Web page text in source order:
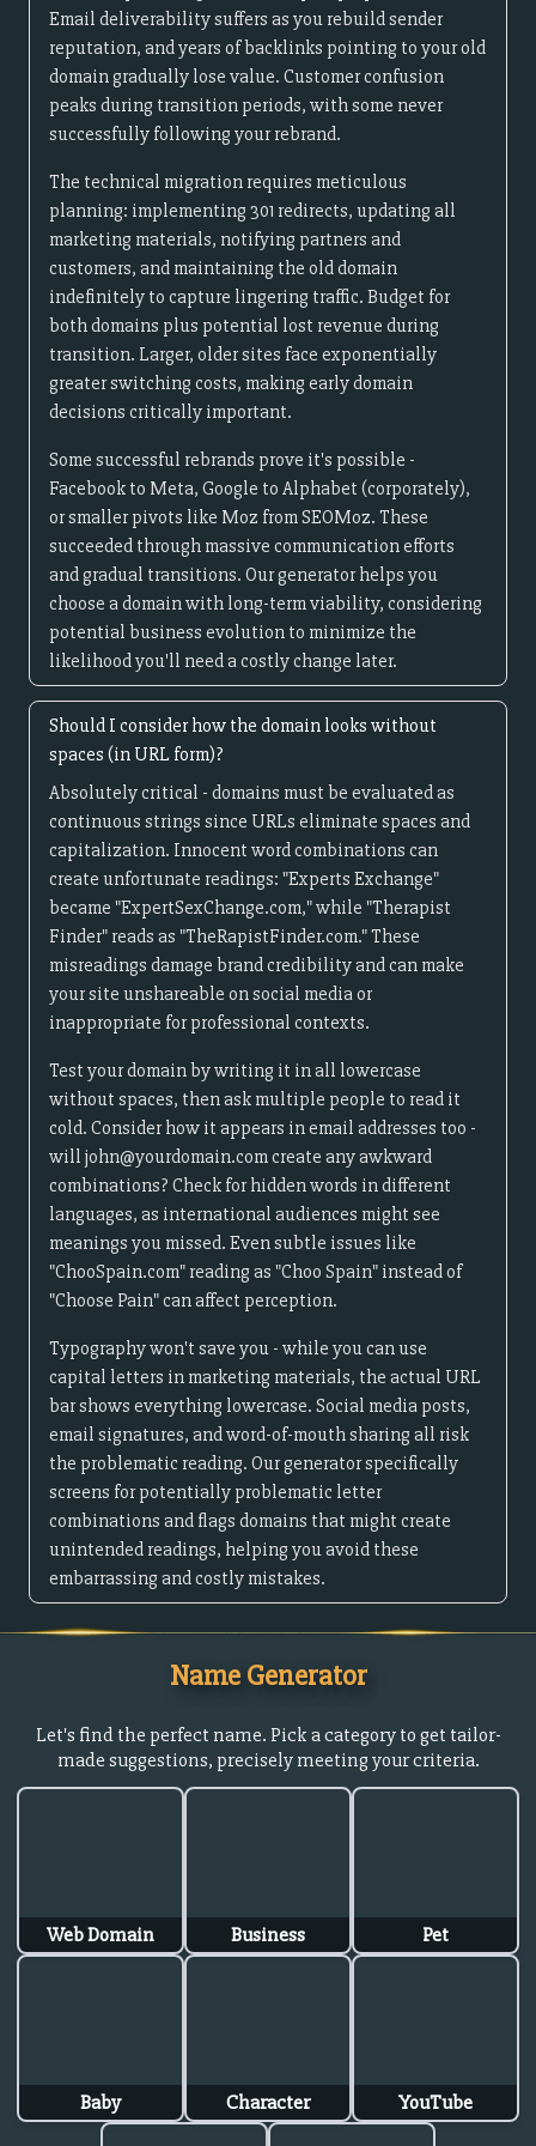
Email deliverability suffers as you rebuild sender
reputation, and years of backlinks pointing to your old
domain gradually lose value. Customer confusion
peaks during transition periods, with some never
successfully following your rebrand.
The technical migration requires meticulous
planning: implementing 301 redirects, updating all
marketing materials, notifying partners and
customers, and maintaining the old domain
indefinitely to capture lingering traffic. Budget for
both domains plus potential lost revenue during
transition. Larger, older sites face exponentially
greater switching costs, making early domain
decisions critically important.
Some successful rebrands prove it's possible -
Facebook to Meta, Google to Alphabet (corporately),
or smaller pivots like Moz from SEOMoz. These
succeeded through massive communication efforts
and gradual transitions. Our generator helps you
choose a domain with long-term viability, considering
potential business evolution to minimize the
likelihood you'll need a costly change later.
Should I consider how the domain looks without
spaces (in URL form)?
Absolutely critical - domains must be evaluated as
continuous strings since URLs eliminate spaces and
capitalization. Innocent word combinations can
create unfortunate readings: "Experts Exchange"
became "ExpertSexChange.com," while "Therapist
Finder" reads as "TheRapistFinder.com." These
misreadings damage brand credibility and can make
your site unshareable on social media or
inappropriate for professional contexts.
Test your domain by writing it in all lowercase
without spaces, then ask multiple people to read it
cold. Consider how it appears in email addresses too -
will john@yourdomain.com create any awkward
combinations? Check for hidden words in different
languages, as international audiences might see
meanings you missed. Even subtle issues like
"ChooSpain.com" reading as "Choo Spain" instead of
"Choose Pain" can affect perception.
Typography won't save you - while you can use
capital letters in marketing materials, the actual URL
bar shows everything lowercase. Social media posts,
email signatures, and word-of-mouth sharing all risk
the problematic reading. Our generator specifically
screens for potentially problematic letter
combinations and flags domains that might create
unintended readings, helping you avoid these
embarrassing and costly mistakes.
Name Generator
Let's find the perfect name. Pick a category to get tailor-
made suggestions, precisely meeting your criteria.
Web Domain Business Pet
Baby Character YouTube